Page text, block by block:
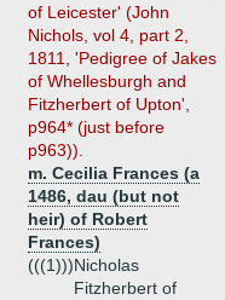
of Leicester' (John
Nichols, vol 4, part 2,
1811, 'Pedigree of Jakes
of Whellesburgh and
Fitzherbert of Upton',
p964* (just before
p963)).
m. Cecilia Frances (a
1486, dau (but not
heir) of Robert
Frances)
(((1)))Nicholas
Fitzherbert of